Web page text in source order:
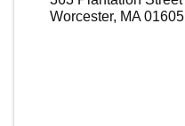
Worcester, MA 01605